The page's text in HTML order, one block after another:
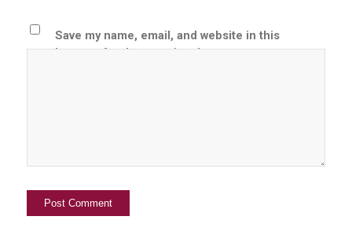
Save my name, email, and website in this
browser for the next time I comment.